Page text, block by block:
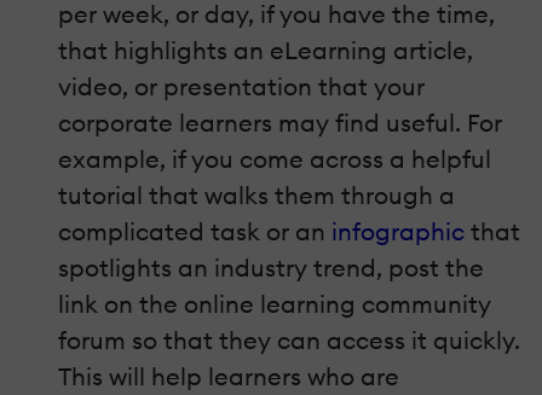
per week, or day, if you have the time,
that highlights an eLearning article,
video, or presentation that your
corporate learners may find useful. For
example, if you come across a helpful
tutorial that walks them through a
complicated task or an infographic that
spotlights an industry trend, post the
link on the online learning community
forum so that they can access it quickly.
This will help learners who are